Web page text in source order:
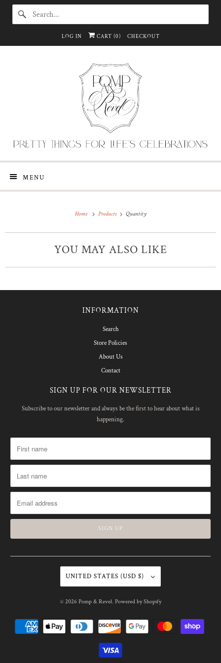
LOG IN CART (0) CHECKOUT
MENU
Home Products Quantity
YOU MAY ALSO LIKE
INFORMATION
Search
Store Policies
About Us
Contact
SIGN UP FOR OUR NEWSLETTER
Subscribe to our newsletter and always be the first to hear about what is
happening.
UNITED STATES (USD $)
© 2026 Pomp & Revel. Powered by Shopify